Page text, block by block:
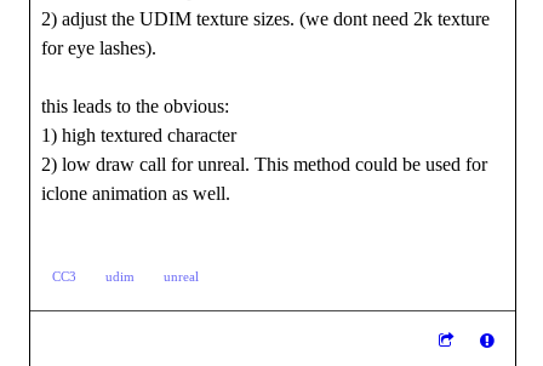
2) adjust the UDIM texture sizes. (we dont need 2k texture
for eye lashes).
this leads to the obvious:
1) high textured character
2) low draw call for unreal. This method could be used for
iclone animation as well.
CC3 udim unreal